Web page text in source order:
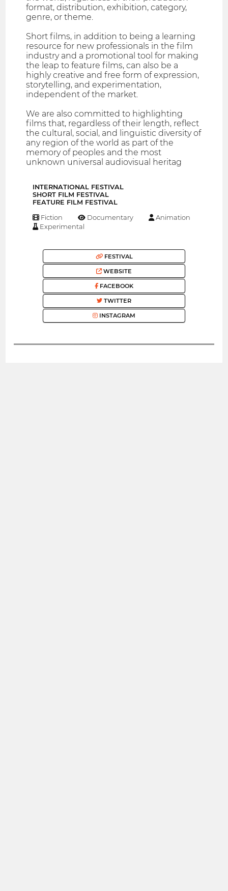
format, distribution, exhibition, category,
genre, or theme.
Short films, in addition to being a learning
resource for new professionals in the film
industry and a promotional tool for making
the leap to feature films, can also be a
highly creative and free form of expression,
storytelling, and experimentation,
independent of the market.
We are also committed to highlighting
films that, regardless of their length, reflect
the cultural, social, and linguistic diversity of
any region of the world as part of the
memory of peoples and the most
unknown universal audiovisual heritag
INTERNATIONAL FESTIVAL
SHORT FILM FESTIVAL
FEATURE FILM FESTIVAL
Fiction Documentary
Animation
Experimental
FESTIVAL
WEBSITE
FACEBOOK
TWITTER
INSTAGRAM